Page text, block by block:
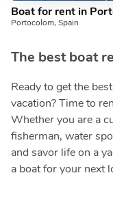
Portocolom, Spain
The best boat
Ready to get the
vacation? Time to
Whether you are a
fisherman, water
and savor life on a
a boat for your next